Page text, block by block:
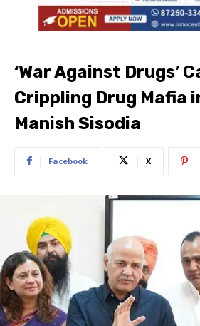
‘War Against Drugs’
Crippling Drug Mafia
Manish Sisodia
Facebook X